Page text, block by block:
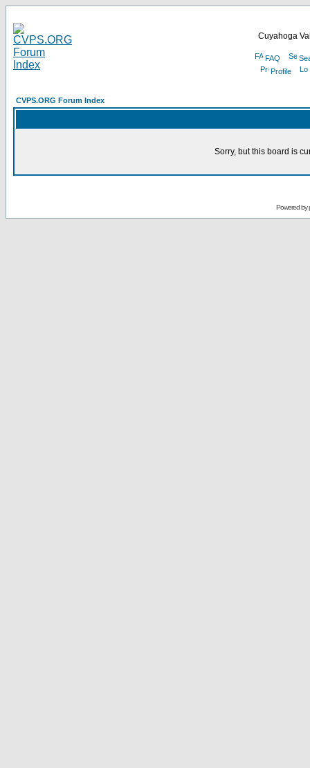
Cuyahoga
FAQ
Profile
CVPS.ORG Forum Index
Sorry, but this board is
Powered by